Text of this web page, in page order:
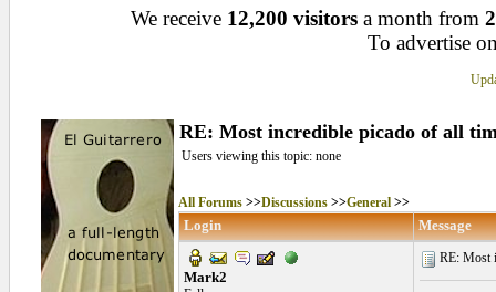
We receive 12,200 visitors a month from
To advertise
RE: Most incredible picado of all
Users viewing this topic: none
All Forums>>Discussions>>General>>
Login Message
Mark2
RE: Most